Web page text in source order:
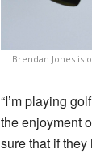
Brendan Jones is
“I’m playing
the enjoyment
sure that if they